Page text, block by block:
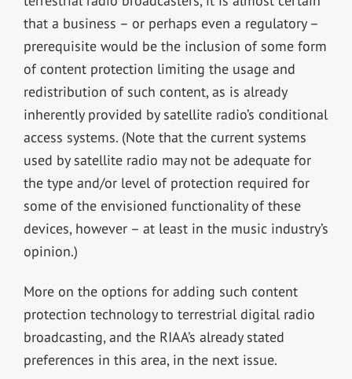
that a business – or perhaps even a regulatory –
prerequisite would be the inclusion of some form
of content protection limiting the usage and
redistribution of such content, as is already
inherently provided by satellite radio’s conditional
access systems. (Note that the current systems
used by satellite radio may not be adequate for
the type and/or level of protection required for
some of the envisioned functionality of these
devices, however – at least in the music industry’s
opinion.)
More on the options for adding such content
protection technology to terrestrial digital radio
broadcasting, and the RIAA’s already stated
preferences in this area, in the next issue.